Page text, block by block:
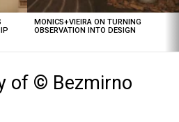
MONICS+VIEIRA ON TURNING
OBSERVATION INTO DESIGN
of © Bezmirno